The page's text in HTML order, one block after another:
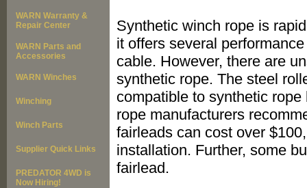
Synthetic winch rope is
it offers several
cable. However, there are
synthetic rope. The steel
compatible to synthetic
rope manufacturers
fairleads can cost over
installation. Further, some
fairlead.
WARN Warranty &
Repair Center
WARN Parts and
Accessories
WARN Winches
Winching
Winch Parts
Supplier Quick Links
PREDATOR 4WD is
Now Hiring!